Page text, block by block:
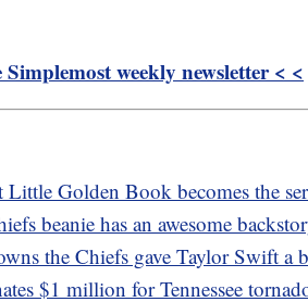
weekly newsletter < <
Golden Book becomes the
beanie has an awesome
the Chiefs gave Taylor Swift a
$1 million for Tennessee